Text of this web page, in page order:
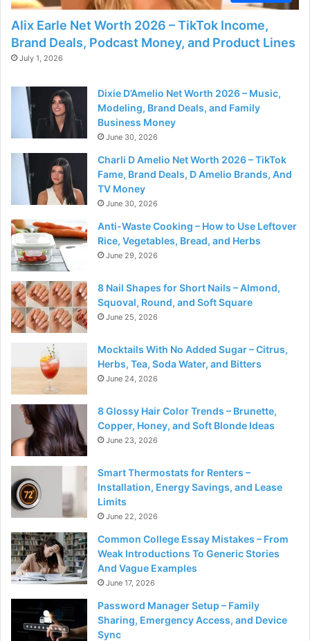
Alix Earle Net Worth 2026 – TikTok Income,
Brand Deals, Podcast Money, and Product Lines
July 1, 2026
Dixie D’Amelio Net Worth 2026 – Music,
Modeling, Brand Deals, and Family
Business Money
June 30, 2026
Charli D Amelio Net Worth 2026 – TikTok
Fame, Brand Deals, D Amelio Brands, And
TV Money
June 30, 2026
Anti-Waste Cooking – How to Use Leftover
Rice, Vegetables, Bread, and Herbs
June 29, 2026
8 Nail Shapes for Short Nails – Almond,
Squoval, Round, and Soft Square
June 25, 2026
Mocktails With No Added Sugar – Citrus,
Herbs, Tea, Soda Water, and Bitters
June 24, 2026
8 Glossy Hair Color Trends – Brunette,
Copper, Honey, and Soft Blonde Ideas
June 23, 2026
Smart Thermostats for Renters –
Installation, Energy Savings, and Lease
Limits
June 22, 2026
Common College Essay Mistakes – From
Weak Introductions To Generic Stories
And Vague Examples
June 17, 2026
Password Manager Setup – Family
Sharing, Emergency Access, and Device
Sync